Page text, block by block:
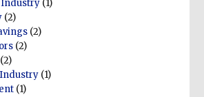
Industry (1)
(2)
(2)
(2)
(2)
(1)
(1)